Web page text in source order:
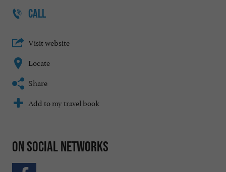
CALL
Visit website
Locate
Share
Add to my travel book
On social networks